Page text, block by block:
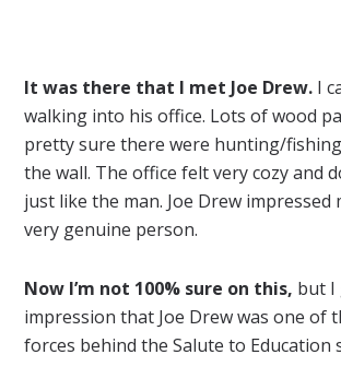
It was there that I met Joe Drew. I
walking into his office. Lots of wood
pretty sure there were hunting/
the wall. The office felt very cozy and
just like the man. Joe Drew impressed
very genuine person.
Now I’m not 100% sure on this, but I
impression that Joe Drew was one of
forces behind the Salute to Education